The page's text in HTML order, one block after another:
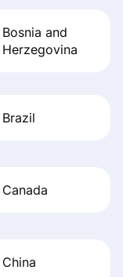
Bosnia and
Herzegovina
Brazil
Canada
China